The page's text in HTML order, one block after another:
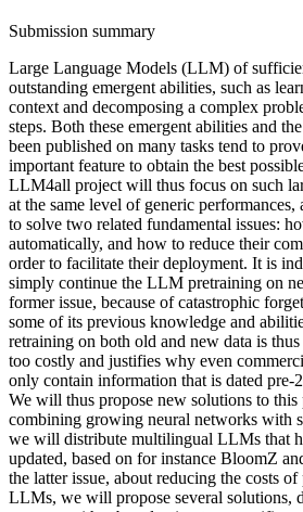
Submission summary
Large Language Models (LLM) of
outstanding emergent abilities, such as
context and decomposing a complex
steps. Both these emergent abilities and
been published on many tasks tend to
important feature to obtain the best
LLM4all project will thus focus on such
at the same level of generic
to solve two related fundamental issues:
automatically, and how to reduce their
order to facilitate their deployment. It is
simply continue the LLM pretraining on
former issue, because of catastrophic
some of its previous knowledge and
retraining on both old and new data is
too costly and justifies why even
only contain information that is dated pre-
We will thus propose new solutions to
combining growing neural networks with
we will distribute multilingual LLMs that
updated, based on for instance BloomZ
the latter issue, about reducing the costs of
LLMs, we will propose several solutions,